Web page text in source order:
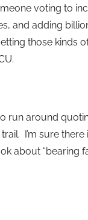
voting to
and adding
those kinds
run around
I’m sure there
about “bearing